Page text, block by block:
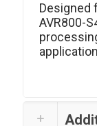
Designed
AVR800-